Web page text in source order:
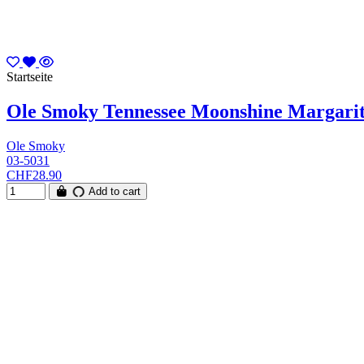
Startseite
Ole Smoky Tennessee Moonshine
Ole Smoky
03-5031
CHF28.90
Add to cart